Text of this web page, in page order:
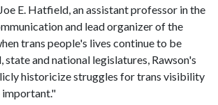
E. Hatfield, an assistant professor in the
and lead organizer of the
trans people's lives continue to be
state and national legislatures, Rawson's
historicize struggles for trans visibility
important."